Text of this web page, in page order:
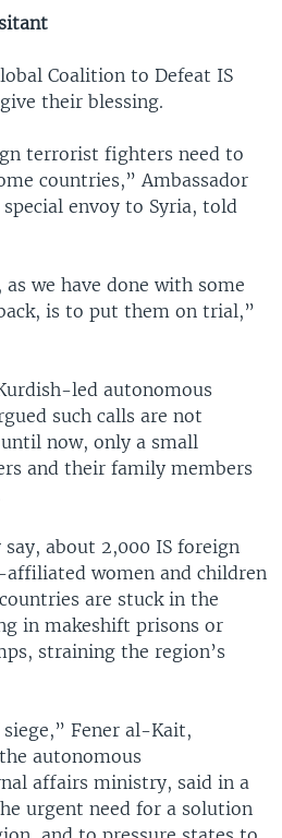
Coalition to Defeat IS
their blessing.
terrorist fighters need to
countries,” Ambassador
special envoy to Syria, told
we have done with some
is to put them on trial,”
led autonomous
such calls are not
now, only a small
and their family members
about 2,000 IS foreign
affiliated women and children
are stuck in the
in makeshift prisons or
straining the region’s
Fener al-Kait,
autonomous
affairs ministry, said in a
urgent need for a solution